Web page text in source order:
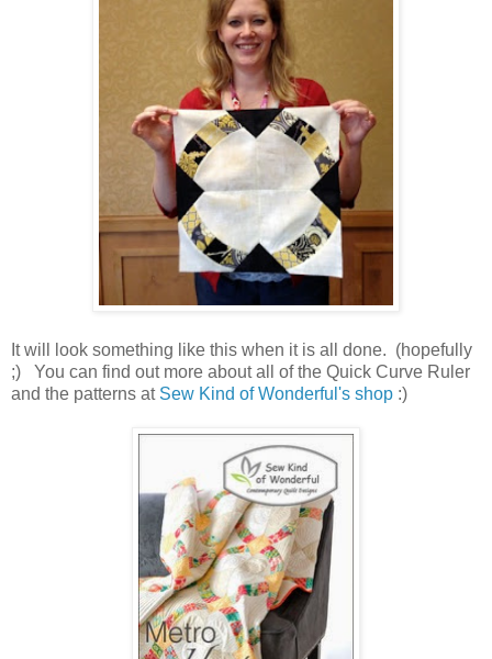
It will look something like this when it is all done. (hopefully
;) You can find out more about all of the Quick Curve Ruler
and the patterns at Sew Kind of Wonderful's shop :)